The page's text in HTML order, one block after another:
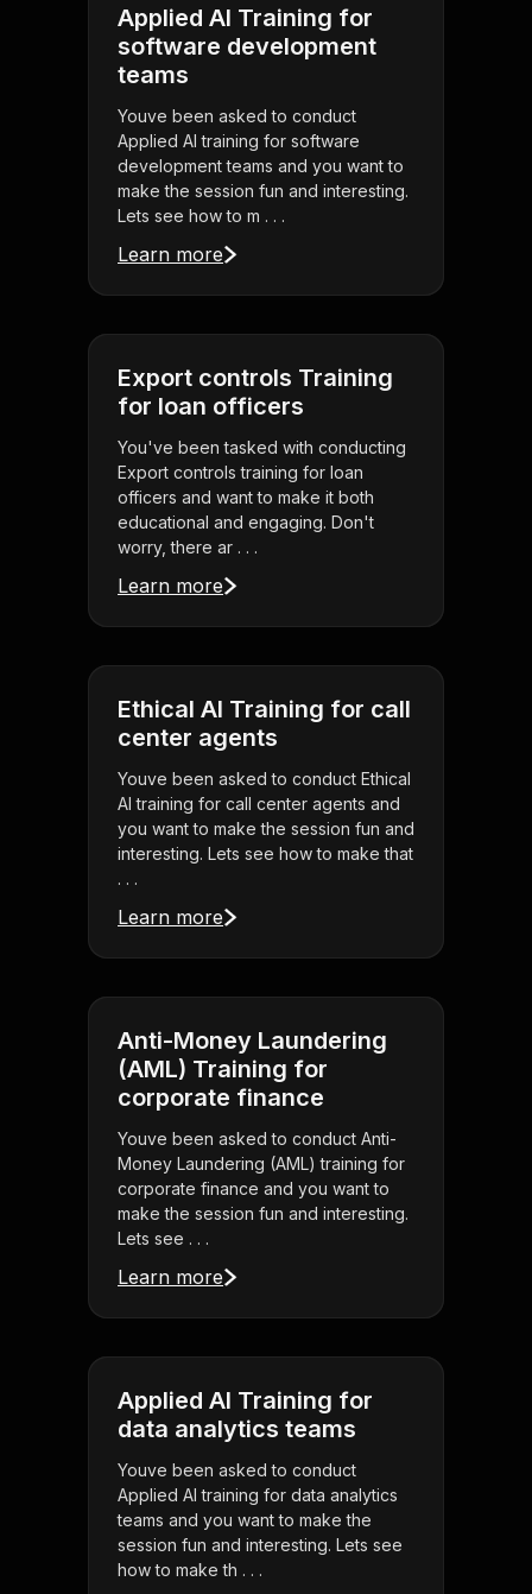
Applied AI Training for
software development
teams
Youve been asked to conduct
Applied AI training for software
development teams and you want to
make the session fun and interesting.
Lets see how to m . . .
Learn more
Export controls Training
for loan officers
You've been tasked with conducting
Export controls training for loan
officers and want to make it both
educational and engaging. Don't
worry, there ar . . .
Learn more
Ethical AI Training for call
center agents
Youve been asked to conduct Ethical
AI training for call center agents and
you want to make the session fun and
interesting. Lets see how to make that
. . .
Learn more
Anti-Money Laundering
(AML) Training for
corporate finance
Youve been asked to conduct Anti-
Money Laundering (AML) training for
corporate finance and you want to
make the session fun and interesting.
Lets see . . .
Learn more
Applied AI Training for
data analytics teams
Youve been asked to conduct
Applied AI training for data analytics
teams and you want to make the
session fun and interesting. Lets see
how to make th . . .